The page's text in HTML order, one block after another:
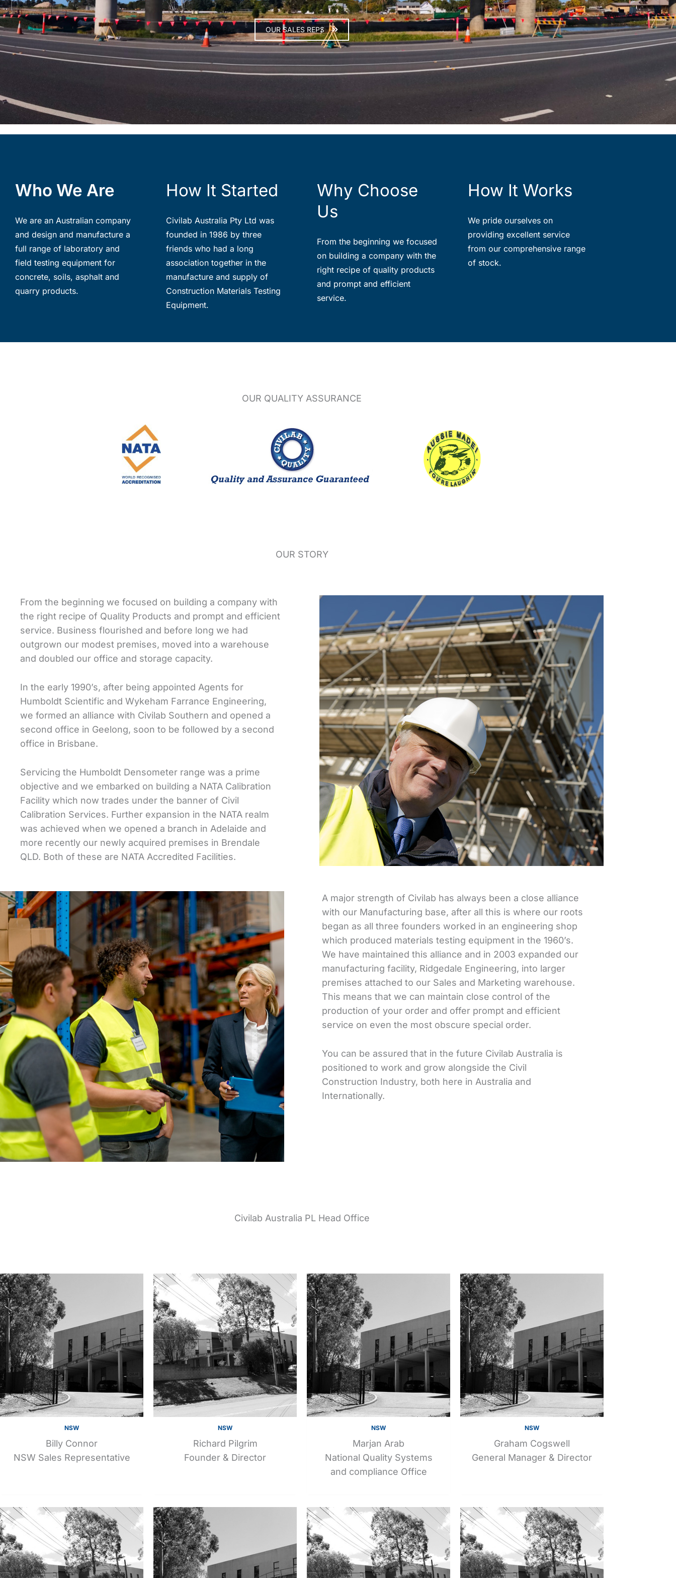
OUR SALES REPS
Who We Are
We are an Australian company
and design and manufacture a
full range of laboratory and
field testing equipment for
concrete, soils, asphalt and
quarry products.
How It Started
Civilab Australia Pty Ltd was
founded in 1986 by three
friends who had a long
association together in the
manufacture and supply of
Construction Materials Testing
Equipment.
Why Choose
Us
From the beginning we focused
on building a company with the
right recipe of quality products
and prompt and efficient
service.
How It Works
We pride ourselves on
providing excellent service
from our comprehensive range
of stock.
OUR QUALITY ASSURANCE
OUR STORY
From the beginning we focused on building a company with
the right recipe of Quality Products and prompt and efficient
service. Business flourished and before long we had
outgrown our modest premises, moved into a warehouse
and doubled our office and storage capacity.
In the early 1990’s, after being appointed Agents for
Humboldt Scientific and Wykeham Farrance Engineering,
we formed an alliance with Civilab Southern and opened a
second office in Geelong, soon to be followed by a second
office in Brisbane.
Servicing the Humboldt Densometer range was a prime
objective and we embarked on building a NATA Calibration
Facility which now trades under the banner of Civil
Calibration Services. Further expansion in the NATA realm
was achieved when we opened a branch in Adelaide and
more recently our newly acquired premises in Brendale
QLD. Both of these are NATA Accredited Facilities.
A major strength of Civilab has always been a close alliance
with our Manufacturing base, after all this is where our roots
began as all three founders worked in an engineering shop
which produced materials testing equipment in the 1960’s.
We have maintained this alliance and in 2003 expanded our
manufacturing facility, Ridgedale Engineering, into larger
premises attached to our Sales and Marketing warehouse.
This means that we can maintain close control of the
production of your order and offer prompt and efficient
service on even the most obscure special order.
You can be assured that in the future Civilab Australia is
positioned to work and grow alongside the Civil
Construction Industry, both here in Australia and
Internationally.
Civilab Australia PL Head Office
NSW
Billy Connor
NSW Sales Representative
NSW
Richard Pilgrim
Founder & Director
NSW
Marjan Arab
National Quality Systems
and compliance Office
NSW
Graham Cogswell
General Manager & Director